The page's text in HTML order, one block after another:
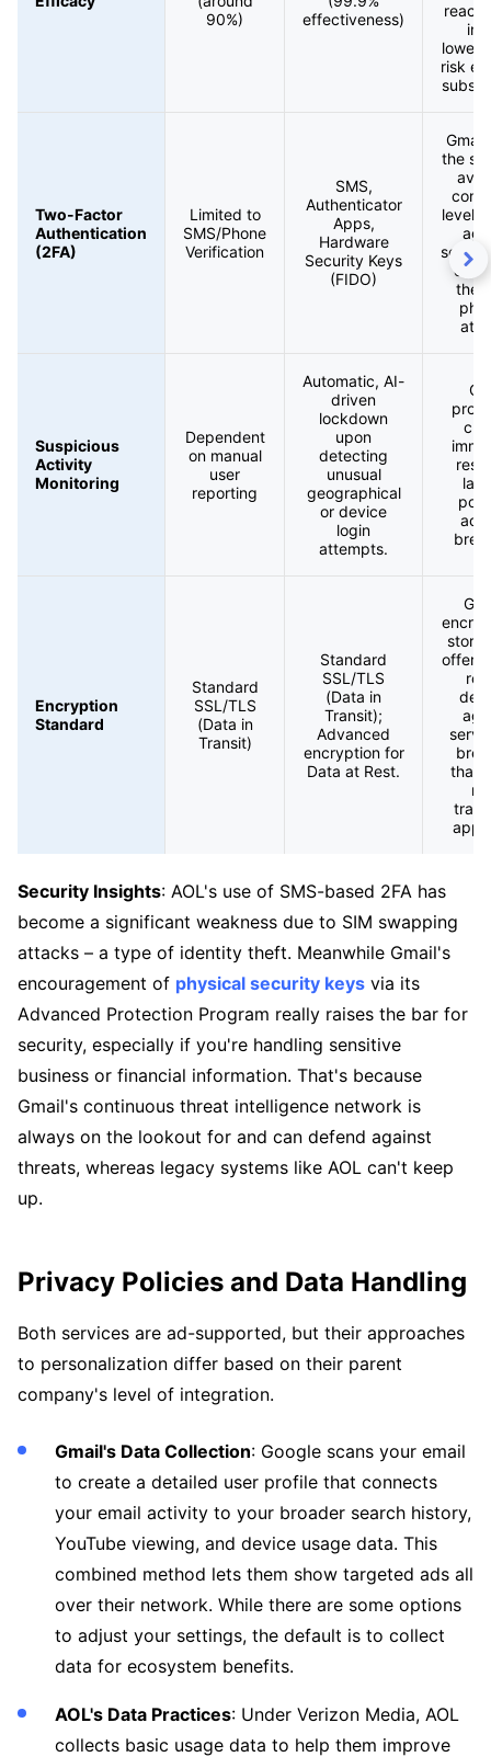
90%)
effectiveness)
risk
Two-Factor
Authentication
(2FA)
Limited to
SMS/Phone
Verification
SMS,
Authenticator
Apps,
Hardware
Security Keys
(FIDO)
the
level
Suspicious
Activity
Monitoring
Dependent
on manual
user
reporting
Automatic, AI-
driven
lockdown
upon
detecting
unusual
geographical
or device
login
attempts.
Encryption
Standard
Standard
SSL/TLS
(Data in
Transit)
Standard
SSL/TLS
(Data in
Transit);
Advanced
encryption for
Data at Rest.
offers
than
Security Insights: AOL's use of SMS-based 2FA has
become a significant weakness due to SIM swapping
attacks – a type of identity theft. Meanwhile Gmail's
encouragement of physical security keys via its
Advanced Protection Program really raises the bar for
security, especially if you're handling sensitive
business or financial information. That's because
Gmail's continuous threat intelligence network is
always on the lookout for and can defend against
threats, whereas legacy systems like AOL can't keep
up.
Privacy Policies and Data Handling
Both services are ad-supported, but their approaches
to personalization differ based on their parent
company's level of integration.
Gmail's Data Collection: Google scans your email
to create a detailed user profile that connects
your email activity to your broader search history,
YouTube viewing, and device usage data. This
combined method lets them show targeted ads all
over their network. While there are some options
to adjust your settings, the default is to collect
data for ecosystem benefits.
AOL's Data Practices: Under Verizon Media, AOL
collects basic usage data to help them improve